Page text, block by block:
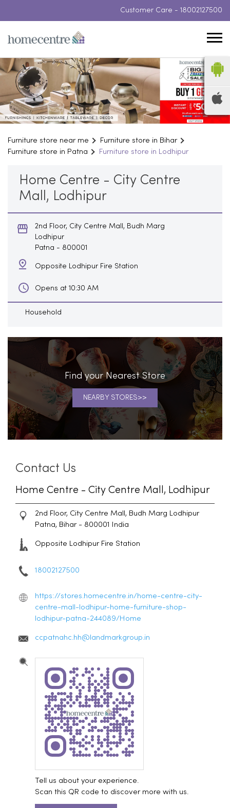
Customer Care - 18002127500
Furniture store near me
Furniture store in Bihar
Furniture store in Patna
Furniture store in Lodhipur
Home Centre - City Centre
Mall, Lodhipur
2nd Floor, City Centre Mall, Budh Marg
Lodhipur
Patna - 800001
Opposite Lodhipur Fire Station
Opens at 10:30 AM
Household
Find your Nearest Store
NEARBY STORES
Contact Us
Home Centre - City Centre Mall, Lodhipur
2nd Floor, City Centre Mall, Budh Marg Lodhipur
Patna, Bihar - 800001 India
Opposite Lodhipur Fire Station
18002127500
https://stores.homecentre.in/home-centre-city-
centre-mall-lodhipur-home-furniture-shop-
lodhipur-patna-244089/Home
ccpatnahc.hh@landmarkgroup.in
Tell us about your experience.
Scan this QR code to discover more with us.